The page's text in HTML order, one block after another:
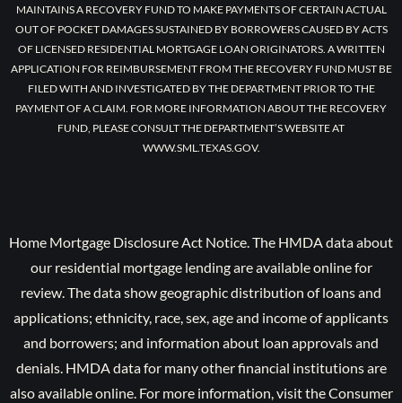
MAINTAINS A RECOVERY FUND TO MAKE PAYMENTS OF CERTAIN ACTUAL
OUT OF POCKET DAMAGES SUSTAINED BY BORROWERS CAUSED BY ACTS
OF LICENSED RESIDENTIAL MORTGAGE LOAN ORIGINATORS. A WRITTEN
APPLICATION FOR REIMBURSEMENT FROM THE RECOVERY FUND MUST BE
FILED WITH AND INVESTIGATED BY THE DEPARTMENT PRIOR TO THE
PAYMENT OF A CLAIM. FOR MORE INFORMATION ABOUT THE RECOVERY
FUND, PLEASE CONSULT THE DEPARTMENT’S WEBSITE AT
WWW.SML.TEXAS.GOV.
Home Mortgage Disclosure Act Notice. The HMDA data about
our residential mortgage lending are available online for
review. The data show geographic distribution of loans and
applications; ethnicity, race, sex, age and income of applicants
and borrowers; and information about loan approvals and
denials. HMDA data for many other financial institutions are
also available online. For more information, visit the Consumer